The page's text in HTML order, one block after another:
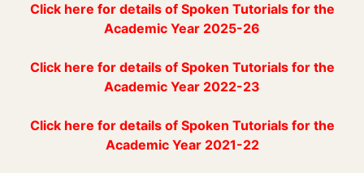
Click here for details of Spoken Tutorials for the
Academic Year 2025-26
Click here for details of Spoken Tutorials for the
Academic Year 2022-23
Click here for details of Spoken Tutorials for the
Academic Year 2021-22